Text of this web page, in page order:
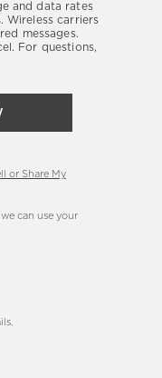
and data rates
Wireless carriers
messages.
For questions,
or Share My
can use your